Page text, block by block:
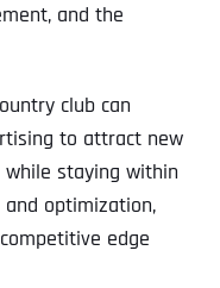
and the
club can
to attract new
while staying within
optimization,
edge